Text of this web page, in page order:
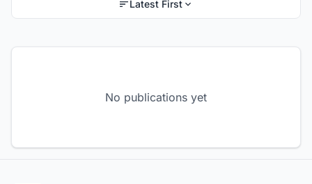
Latest First
No publications yet